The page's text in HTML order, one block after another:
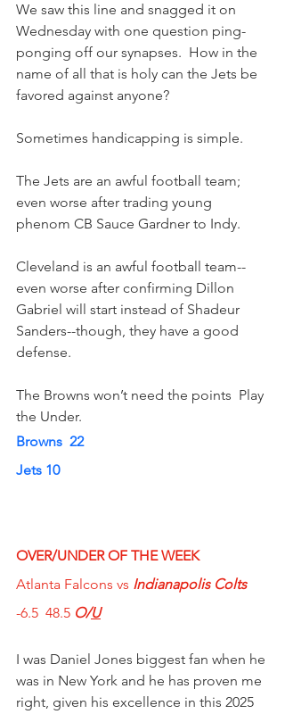
We saw this line and snagged it on
Wednesday with one question ping-
ponging off our synapses.  How in the
name of all that is holy can the Jets be
favored against anyone?
Sometimes handicapping is simple.
The Jets are an awful football team;
even worse after trading young
phenom CB Sauce Gardner to Indy.
Cleveland is an awful football team--
even worse after confirming Dillon
Gabriel will start instead of Shadeur
Sanders--though, they have a good
defense.
The Browns won’t need the points  Play
the Under.
Browns  22
Jets 10
OVER/UNDER OF THE WEEK
Atlanta Falcons vs Indianapolis Colts
-6.5  48.5 O/U
I was Daniel Jones biggest fan when he
was in New York and he has proven me
right, given his excellence in this 2025